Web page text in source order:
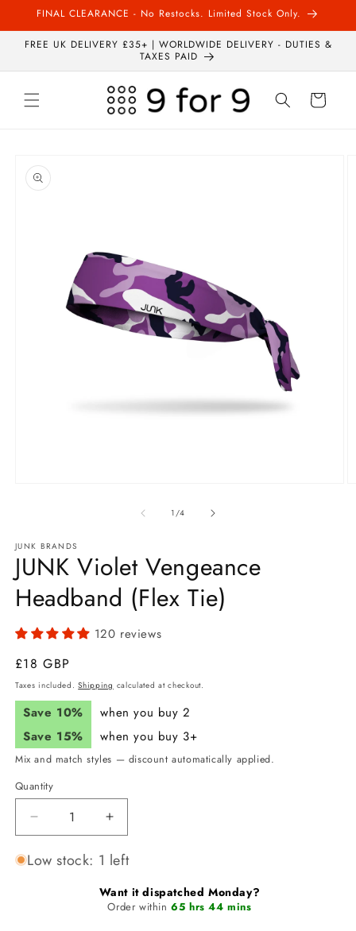
Skip to
FINAL CLEARANCE - No Restocks. Limited Stock Only.
FREE UK DELIVERY £35+ | WORLDWIDE DELIVERY - DUTIES &
TAXES PAID
Cart
product
information
1/of
4
JUNK BRANDS
JUNK Violet Vengeance
Headband (Flex Tie)
120 reviews
Regular
price
£18 GBP
Taxes included.Shipping calculated at checkout.
Save 10%
when you buy 2
Save 15%
when you buy 3+
Mix and match styles — discount automatically applied.
Quantity
Quantity
Decrease
quantity
for
Increase
quantity
for
Violet
Vengeance
Low stock: 1 left
Want it dispatched Monday?
Order within65 hrs 44 mins